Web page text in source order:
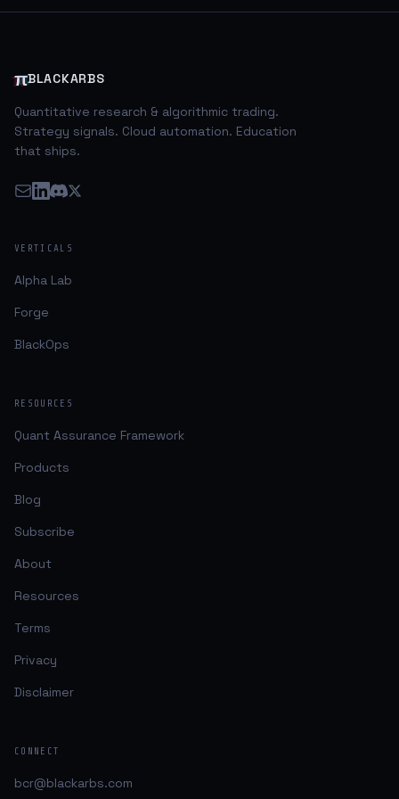
πBLACKARBS
Quantitative research & algorithmic trading.
Strategy signals. Cloud automation. Education
that ships.
VERTICALS
Alpha Lab
Forge
BlackOps
RESOURCES
Quant Assurance Framework
Products
Blog
Subscribe
About
Resources
Terms
Privacy
Disclaimer
CONNECT
bcr@blackarbs.com